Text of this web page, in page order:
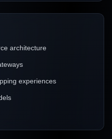
architecture
experiences